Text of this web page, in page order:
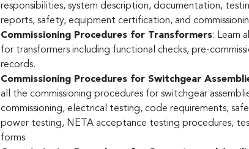
responsibilities, system description, documentation,
reports, safety, equipment certification, and
Commissioning Procedures for Transformers: Learn
for transformers including functional checks, pre-
records.
Commissioning Procedures for Switchgear
all the commissioning procedures for switchgear
commissioning, electrical testing, code requirements,
power testing, NETA acceptance testing procedures,
forms